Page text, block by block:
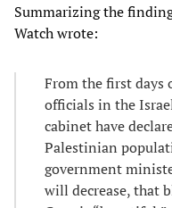
Summarizing the
Watch wrote:
From the first days
officials in the
cabinet have
Palestinian
government
will decrease, that